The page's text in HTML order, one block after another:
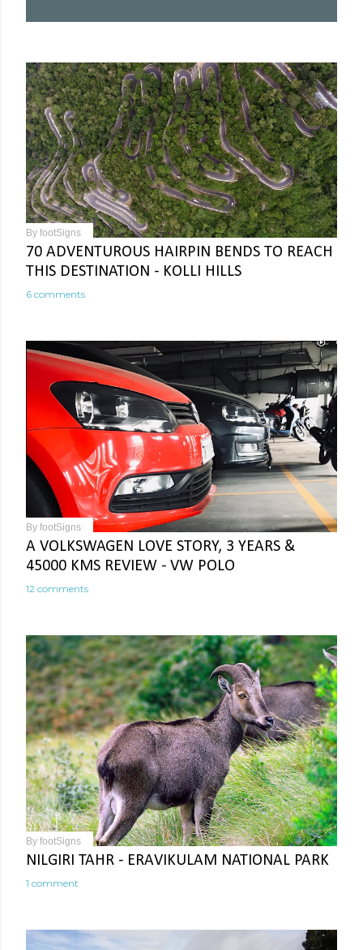
By footSigns
70 ADVENTUROUS HAIRPIN BENDS TO REACH
THIS DESTINATION - KOLLI HILLS
6 comments
By footSigns
A VOLKSWAGEN LOVE STORY, 3 YEARS &
45000 KMS REVIEW - VW POLO
12 comments
By footSigns
NILGIRI TAHR - ERAVIKULAM NATIONAL PARK
1 comment